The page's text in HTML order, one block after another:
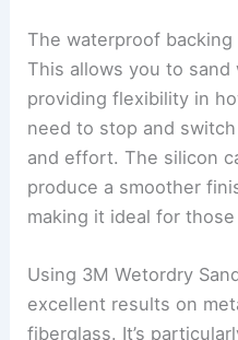
The waterproof
This allows you to
providing flexibility in
need to stop and
and effort. The silicon
produce a smoother
making it ideal for
Using 3M Wetordry
excellent results on
fiberglass. It’s